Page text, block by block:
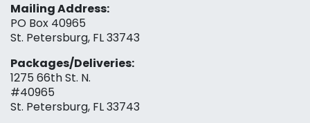
Mailing Address:
PO Box 40965
St. Petersburg, FL 33743
Packages/Deliveries:
1275 66th St. N.
#40965
St. Petersburg, FL 33743